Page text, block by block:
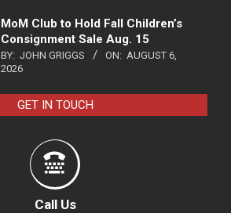
MoM Club to Hold Fall Children’s
Consignment Sale Aug. 15
BY: JOHN GRIGGS ON: AUGUST 6,
2026
GET IN TOUCH
Call Us